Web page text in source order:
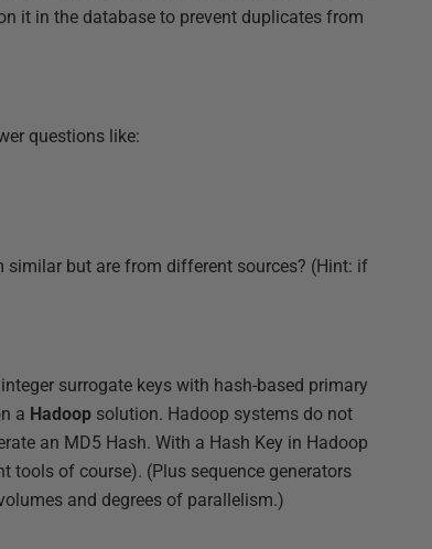
it in the database to prevent duplicates from
questions like:
similar but are from different sources? (Hint: if
surrogate keys with hash-based primary
a Hadoop solution. Hadoop systems do not
an MD5 Hash. With a Hash Key in Hadoop
tools of course). (Plus sequence generators
and degrees of parallelism.)